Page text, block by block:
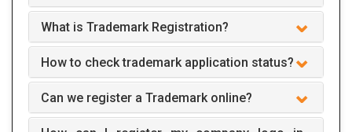
What is Trademark Registration?
How to check trademark application status?
Can we register a Trademark online?